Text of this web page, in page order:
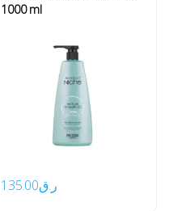
1000 ml
ر.ق135.00